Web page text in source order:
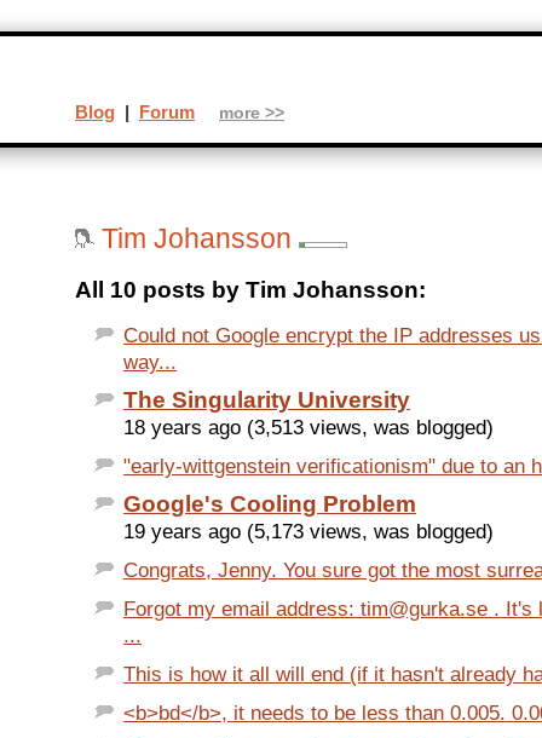
Tim Johansson
All 10 posts by Tim Johansson:
Could not Google encrypt the IP addresses
way...
The Singularity University
18 years ago (3,513 views, was blogged)
"early-wittgenstein verificationism" due to an
Google's Cooling Problem
19 years ago (5,173 views, was blogged)
Congrats, Jenny. You sure got the most
Forgot my email address: tim@gurka.se . It's
...
This is how it all will end (if it hasn't already
<b>bd</b>, it needs to be less than 0.005.
Blog | Forum more >>